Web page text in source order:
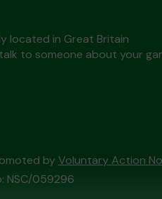
located in Great Britain
to someone about your
byVoluntary Action
NSC/059296